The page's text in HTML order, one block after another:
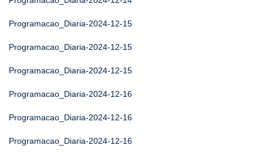
Programacao_Diaria-2024-12-15
Programacao_Diaria-2024-12-15
Programacao_Diaria-2024-12-15
Programacao_Diaria-2024-12-16
Programacao_Diaria-2024-12-16
Programacao_Diaria-2024-12-16